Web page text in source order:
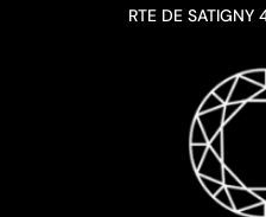
RTE DE SATIGNY